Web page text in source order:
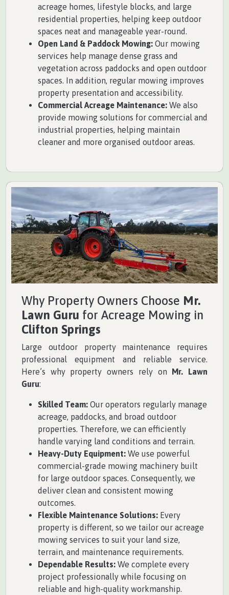
acreage homes, lifestyle blocks, and large
residential properties, helping keep outdoor
spaces neat and manageable year-round.
Open Land & Paddock Mowing: Our mowing
services help manage dense grass and
vegetation across paddocks and open outdoor
spaces. In addition, regular mowing improves
property presentation and accessibility.
Commercial Acreage Maintenance: We also
provide mowing solutions for commercial and
industrial properties, helping maintain
cleaner and more organised outdoor areas.
Why Property Owners Choose Mr.
Lawn Guru for Acreage Mowing in
Clifton Springs
Large outdoor property maintenance requires
professional equipment and reliable service.
Here’s why property owners rely on
Mr. Lawn
Guru:
Skilled Team: Our operators regularly manage
acreage, paddocks, and broad outdoor
properties. Therefore, we can efficiently
handle varying land conditions and terrain.
Heavy-Duty Equipment: We use powerful
commercial-grade mowing machinery built
for large outdoor spaces. Consequently, we
deliver clean and consistent mowing
outcomes.
Flexible Maintenance Solutions: Every
property is different, so we tailor our acreage
mowing services to suit your land size,
terrain, and maintenance requirements.
Dependable Results: We complete every
project professionally while focusing on
reliable and high-quality workmanship.